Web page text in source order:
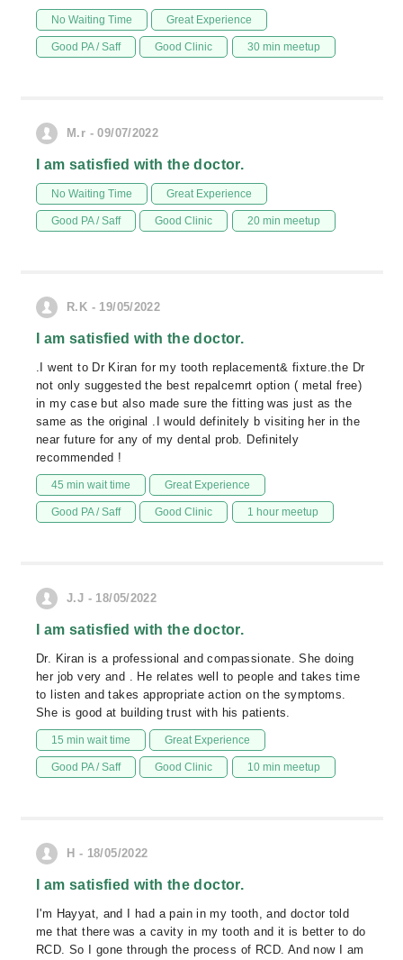
No Waiting Time Great Experience
Good PA / Saff Good Clinic 30 min meetup
M.r - 09/07/2022
I am satisfied with the doctor.
No Waiting Time Great Experience
Good PA / Saff Good Clinic 20 min meetup
R.K - 19/05/2022
I am satisfied with the doctor.
.I went to Dr Kiran for my tooth replacement& fixture.the Dr
not only suggested the best repalcemrt option ( metal free)
in my case but also made sure the fitting was just as the
same as the original .I would definitely b visiting her in the
near future for any of my dental prob. Definitely
recommended !
45 min wait time Great Experience
Good PA / Saff Good Clinic 1 hour meetup
J.J - 18/05/2022
I am satisfied with the doctor.
Dr. Kiran is a professional and compassionate. She doing
her job very and . He relates well to people and takes time
to listen and takes appropriate action on the symptoms.
She is good at building trust with his patients.
15 min wait time Great Experience
Good PA / Saff Good Clinic 10 min meetup
H - 18/05/2022
I am satisfied with the doctor.
I'm Hayyat, and I had a pain in my tooth, and doctor told
me that there was a cavity in my tooth and it is better to do
RCD. So I gone through the process of RCD. And now I am